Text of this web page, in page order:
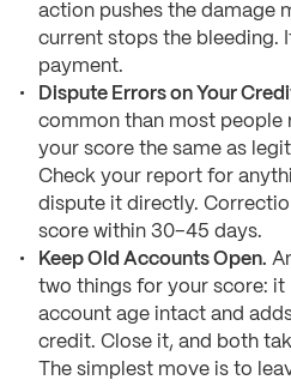
action pushes the damage
current stops the bleeding.
payment.
Dispute Errors on Your
common than most people
your score the same as
Check your report for
dispute it directly.
score within 30–45 days.
Keep Old Accounts Open.
two things for your score: it
account age intact and
credit. Close it, and both
The simplest move is to